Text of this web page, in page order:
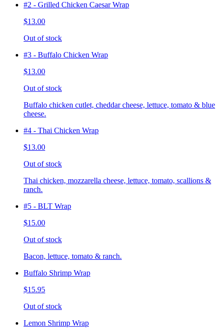
#2 - Grilled Chicken Caesar Wrap
$13.00
Out of stock
#3 - Buffalo Chicken Wrap
$13.00
Out of stock
Buffalo chicken cutlet, cheddar cheese, lettuce, tomato & blue
cheese.
#4 - Thai Chicken Wrap
$13.00
Out of stock
Thai chicken, mozzarella cheese, lettuce, tomato, scallions &
ranch.
#5 - BLT Wrap
$15.00
Out of stock
Bacon, lettuce, tomato & ranch.
Buffalo Shrimp Wrap
$15.95
Out of stock
Lemon Shrimp Wrap